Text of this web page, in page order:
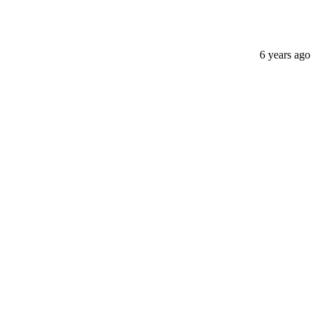
6 years ago